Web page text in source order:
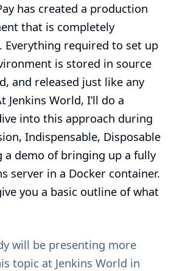
has created a production
that is completely
Everything required to set up
is stored in source
and released just like any
Jenkins World, I’ll do a
into this approach during
Indispensable, Disposable
a demo of bringing up a fully
server in a Docker container.
you a basic outline of what
will be presenting more
topic at Jenkins World in